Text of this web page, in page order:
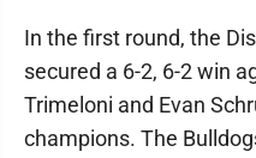
In the first round, the
secured a 6-2, 6-2 win
Trimeloni and Evan
champions. The